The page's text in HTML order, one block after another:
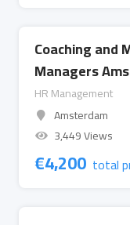
Coaching and
Managers
HR Management
Amsterdam
3,449 Views
€4,200 total